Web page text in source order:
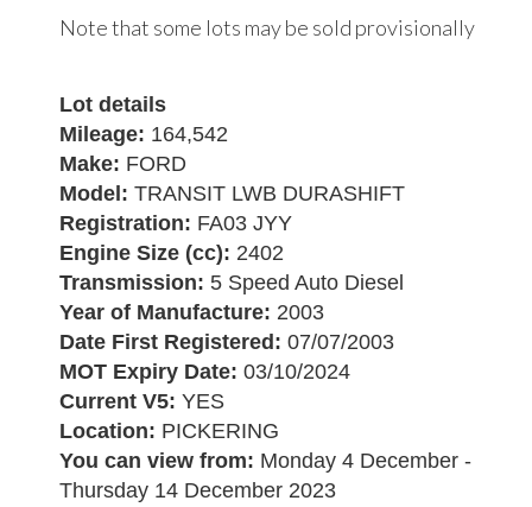
Note that some lots may be sold provisionally
Lot details
Mileage: 164,542
Make: FORD
Model: TRANSIT LWB DURASHIFT
Registration: FA03 JYY
Engine Size (cc): 2402
Transmission: 5 Speed Auto Diesel
Year of Manufacture: 2003
Date First Registered: 07/07/2003
MOT Expiry Date: 03/10/2024
Current V5: YES
Location: PICKERING
You can view from: Monday 4 December -
Thursday 14 December 2023